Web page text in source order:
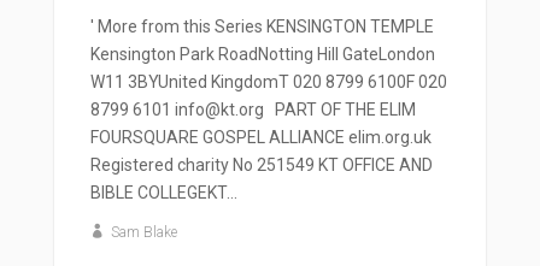
' More from this Series KENSINGTON TEMPLE
Kensington Park RoadNotting Hill GateLondon
W11 3BYUnited KingdomT 020 8799 6100F 020
8799 6101 info@kt.org PART OF THE ELIM
FOURSQUARE GOSPEL ALLIANCE elim.org.uk
Registered charity No 251549 KT OFFICE AND
BIBLE COLLEGEKT...
Sam Blake